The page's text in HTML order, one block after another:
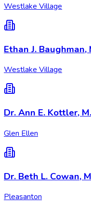
Westlake Village
Ethan J. Baughman,
Westlake Village
Dr. Ann E. Kottler,
Glen Ellen
Dr. Beth L. Cowan,
Pleasanton